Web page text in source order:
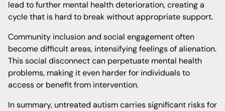
lead to further mental health deterioration, creating a
cycle that is hard to break without appropriate support.
Community inclusion and social engagement often
become difficult areas, intensifying feelings of alienation.
This social disconnect can perpetuate mental health
problems, making it even harder for individuals to
access or benefit from intervention.
In summary, untreated autism carries significant risks for